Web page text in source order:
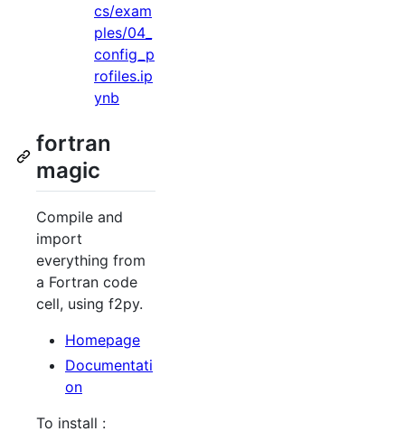
cs/exam
ples/04_
config_p
rofiles.ip
ynb
fortran
magic
Compile and
import
everything from
a Fortran code
cell, using f2py.
Homepage
Documentati
on
To install :